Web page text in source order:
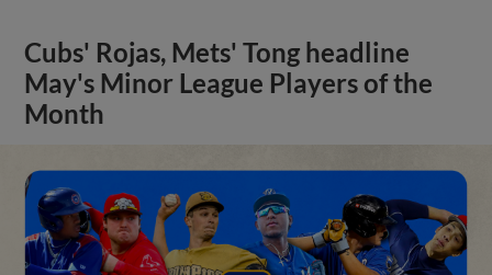
Cubs' Rojas, Mets' Tong headline
May's Minor League Players of the
Month